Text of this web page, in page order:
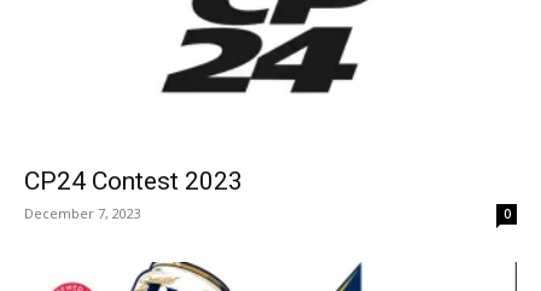
CP24 Contest 2023
December 7, 2023 0